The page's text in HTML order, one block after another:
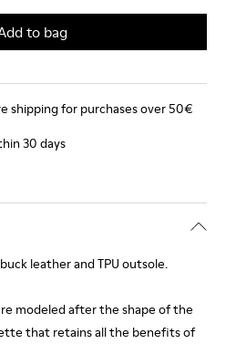
to bag
shipping for purchases over 50€
30 days
leather and TPU outsole.
modeled after the shape of the
that retains all the benefits of